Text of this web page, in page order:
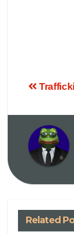
Related